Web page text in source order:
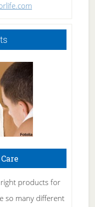
products for
so many different